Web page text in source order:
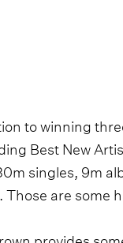
to winning
Best New
singles, 9m
Those are some